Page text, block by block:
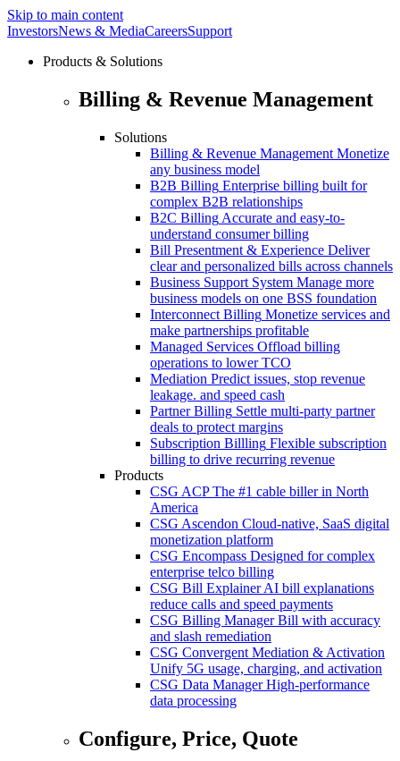
Skip to main content
InvestorsNews & MediaCareersSupport
Products & Solutions
Billing & Revenue Management
Solutions
Billing & Revenue Management Monetize
any business model
B2B Billing Enterprise billing built for
complex B2B relationships
B2C Billing Accurate and easy-to-
understand consumer billing
Bill Presentment & Experience Deliver
clear and personalized bills across channels
Business Support System Manage more
business models on one BSS foundation
Interconnect Billing Monetize services and
make partnerships profitable
Managed Services Offload billing
operations to lower TCO
Mediation Predict issues, stop revenue
leakage. and speed cash
Partner Billing Settle multi-party partner
deals to protect margins
Subscription Billling Flexible subscription
billing to drive recurring revenue
Products
CSG ACP The #1 cable biller in North
America
CSG Ascendon Cloud-native, SaaS digital
monetization platform
CSG Encompass Designed for complex
enterprise telco billing
CSG Bill Explainer AI bill explanations
reduce calls and speed payments
CSG Billing Manager Bill with accuracy
and slash remediation
CSG Convergent Mediation & Activation
Unify 5G usage, charging, and activation
CSG Data Manager High-performance
data processing
Configure, Price, Quote